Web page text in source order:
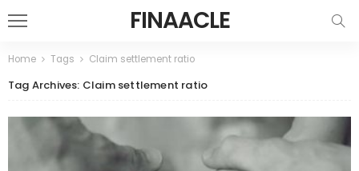
FINAACLE
Home Tags Claim settlement ratio
Tag Archives: Claim settlement ratio